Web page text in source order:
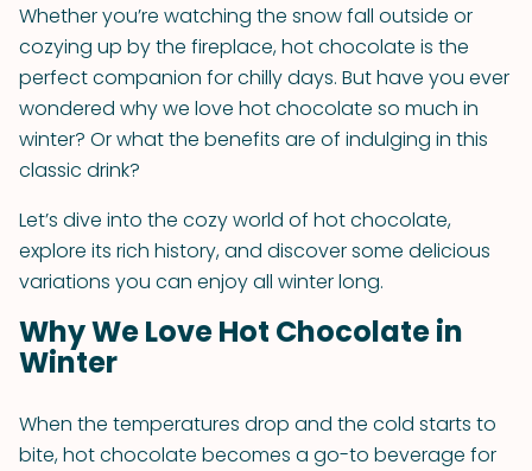
Whether you’re watching the snow fall outside or
cozying up by the fireplace, hot chocolate is the
perfect companion for chilly days. But have you ever
wondered why we love hot chocolate so much in
winter? Or what the benefits are of indulging in this
classic drink?
Let’s dive into the cozy world of hot chocolate,
explore its rich history, and discover some delicious
variations you can enjoy all winter long.
Why We Love Hot Chocolate in
Winter
When the temperatures drop and the cold starts to
bite, hot chocolate becomes a go-to beverage for